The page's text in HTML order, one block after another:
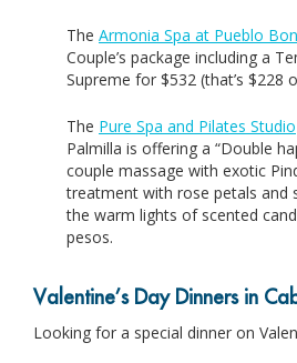
The Armonia Spa at Pueblo
Couple’s package including a
Supreme for $532 (that’s $228
The Pure Spa and Pilates Studio
Palmilla is offering a “Double
couple massage with exotic
treatment with rose petals and
the warm lights of scented
pesos.
Valentine’s Day Dinners in
Looking for a special dinner on